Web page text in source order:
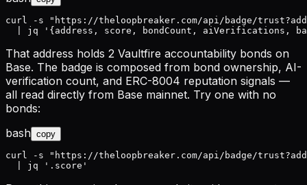
curl -s "https://theloopbreaker.com/api/badge/
| jq '{address, score, bondCount, aiVerifications,
That address holds 2 Vaultfire accountability bonds on
Base. The badge is composed from bond ownership, AI-
verification count, and ERC-8004 reputation signals —
all read directly from Base mainnet. Try one with no
bonds:
bash copy
curl -s "https://theloopbreaker.com/api/badge/
  | jq '.score'